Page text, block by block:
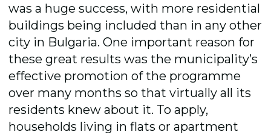
was a huge success, with more residential
buildings being included than in any other
city in Bulgaria. One important reason for
these great results was the municipality’s
effective promotion of the programme
over many months so that virtually all its
residents knew about it. To apply,
households living in flats or apartment